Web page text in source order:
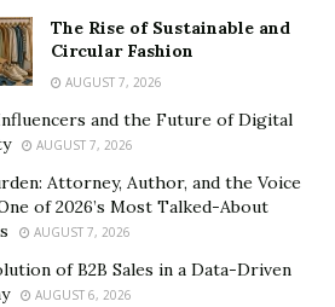
The Rise of Sustainable and
Circular Fashion
AUGUST 7, 2026
and the Future of Digital
AUGUST 7, 2026
Attorney, Author, and the Voice
of 2026’s Most Talked-About
AUGUST 7, 2026
of B2B Sales in a Data-Driven
AUGUST 6, 2026